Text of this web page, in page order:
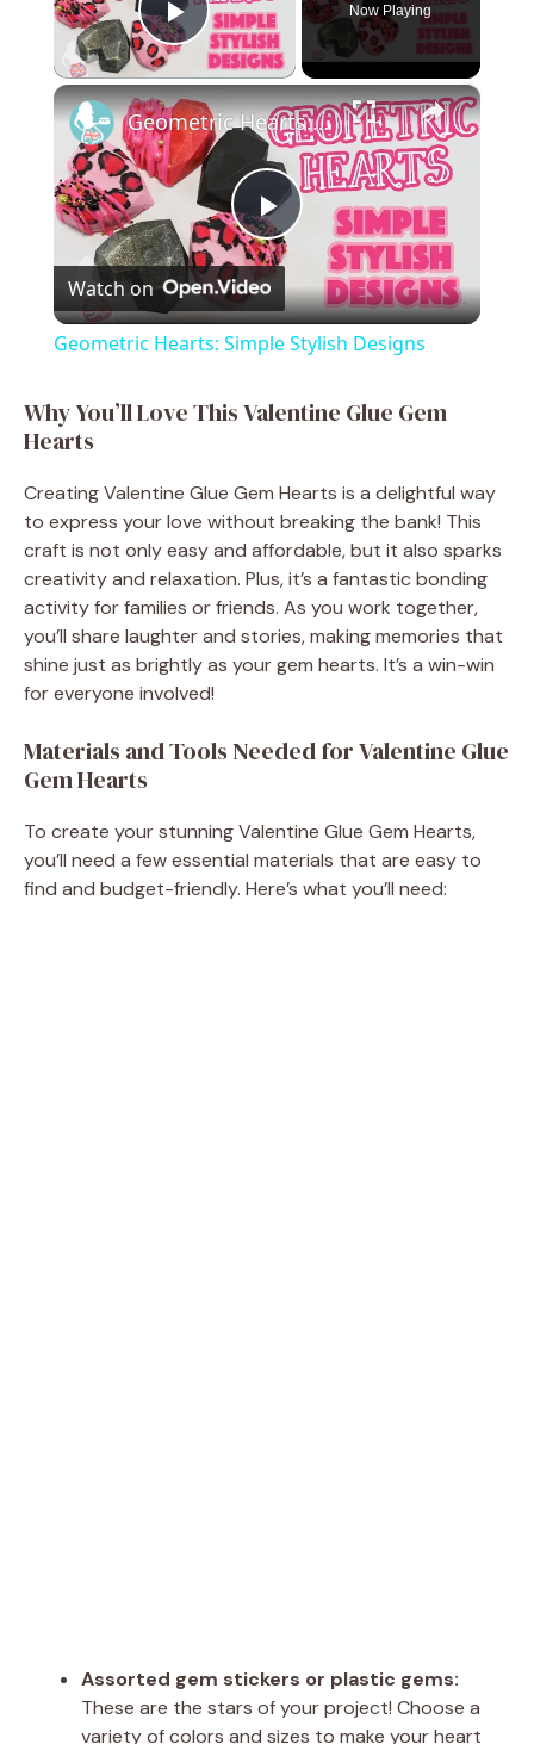
Play Video
Now Playing
×
P
l
V
i
d
e
Geometric Hearts: Simple Stylish Designs
Watch on
Geometric Hearts: Simple Stylish Designs
Why You’ll Love This Valentine Glue Gem
Hearts
Creating Valentine Glue Gem Hearts is a delightful way
to express your love without breaking the bank! This
craft is not only easy and affordable, but it also sparks
creativity and relaxation. Plus, it’s a fantastic bonding
activity for families or friends. As you work together,
you’ll share laughter and stories, making memories that
shine just as brightly as your gem hearts. It’s a win-win
for everyone involved!
Materials and Tools Needed for Valentine Glue
Gem Hearts
To create your stunning Valentine Glue Gem Hearts,
you’ll need a few essential materials that are easy to
find and budget-friendly. Here’s what you’ll need:
Assorted gem stickers or plastic gems:
These are the stars of your project! Choose a
variety of colors and sizes to make your heart